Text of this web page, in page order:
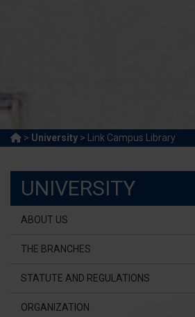
> University > Link Campus Library
UNIVERSITY
ABOUT US
THE BRANCHES
STATUTE AND REGULATIONS
ORGANIZATION